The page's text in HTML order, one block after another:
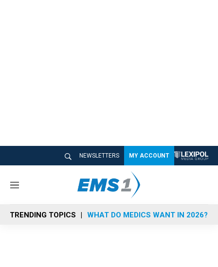
NEWSLETTERS MY ACCOUNT
M
n
u
TRENDING TOPICS WHAT DO MEDICS WANT IN 2026?